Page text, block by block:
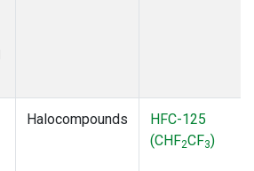
Halocompounds
HFC-125
(CHF2CF3)